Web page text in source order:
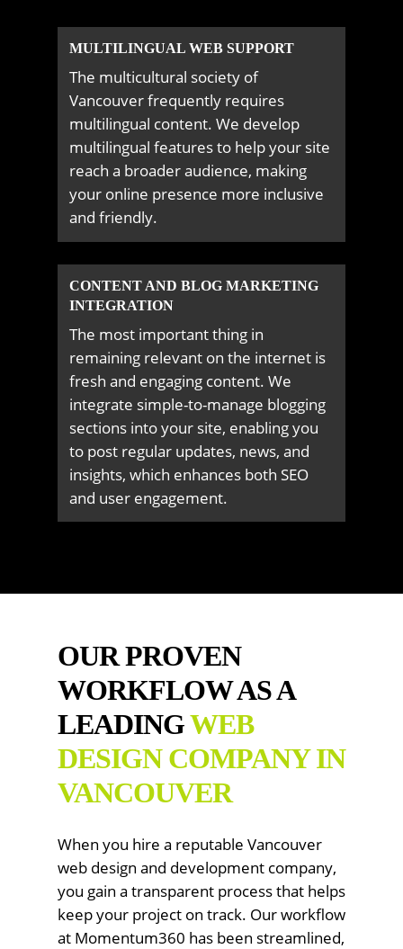
MULTILINGUAL WEB SUPPORT
The multicultural society of
Vancouver frequently requires
multilingual content. We develop
multilingual features to help your site
reach a broader audience, making
your online presence more inclusive
and friendly.
CONTENT AND BLOG MARKETING
INTEGRATION
The most important thing in
remaining relevant on the internet is
fresh and engaging content. We
integrate simple-to-manage blogging
sections into your site, enabling you
to post regular updates, news, and
insights, which enhances both SEO
and user engagement.
OUR PROVEN
WORKFLOW AS A
LEADINGWEB
DESIGN COMPANY IN
VANCOUVER
When you hire a reputable Vancouver
web design and development company,
you gain a transparent process that helps
keep your project on track. Our workflow
at Momentum360 has been streamlined,